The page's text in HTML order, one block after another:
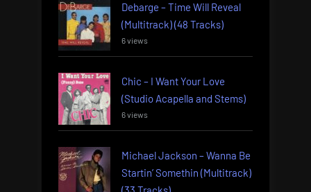
Debarge – Time Will Reveal
(Multitrack) (48 Tracks)
6 views
Chic – I Want Your Love
(Studio Acapella and Stems)
6 views
Michael Jackson – Wanna Be
Startin’ Somethin (Multitrack)